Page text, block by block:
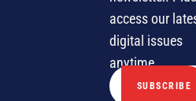
access our
digital issues
anytime.